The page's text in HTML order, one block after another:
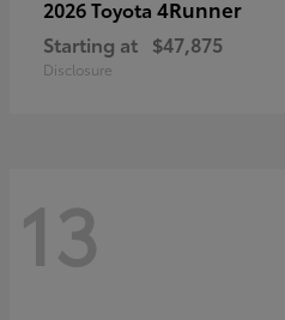
2026 Toyota 4Runner
Starting at $47,875
Disclosure
13